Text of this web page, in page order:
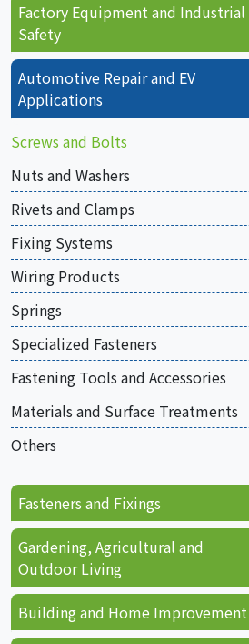
Factory Equipment and Industrial
Safety
Automotive Repair and EV
Applications
Screws and Bolts
Nuts and Washers
Rivets and Clamps
Fixing Systems
Wiring Products
Springs
Specialized Fasteners
Fastening Tools and Accessories
Materials and Surface Treatments
Others
Fasteners and Fixings
Gardening, Agricultural and
Outdoor Living
Building and Home Improvement